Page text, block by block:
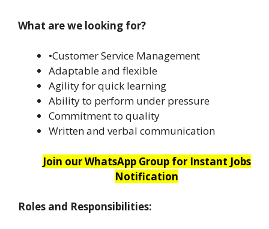
What are we looking for?
•Customer Service Management
Adaptable and flexible
Agility for quick learning
Ability to perform under pressure
Commitment to quality
Written and verbal communication
Join our WhatsApp Group for Instant Jobs
Notification
Roles and Responsibilities: